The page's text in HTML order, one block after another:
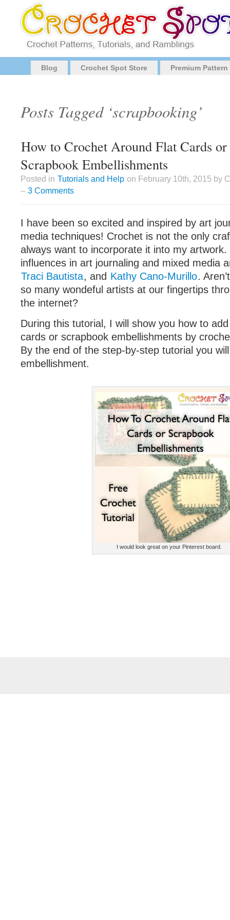
Blog Crochet Spot Store Premium
Posts Tagged ‘scrapbooking’
How to Crochet Around Flat Cards or
Scrapbook Embellishments
Posted in Tutorials and Help on February 10th, 2015 by
– 3 Comments
I have been so excited and inspired by art
media techniques! Crochet is not the only
always want to incorporate it into my
influences in art journaling and mixed media
Traci Bautista, and Kathy Cano-Murillo.
so many wondeful artists at our fingertips
the internet?
During this tutorial, I will show you how to
cards or scrapbook embellishments by
By the end of the step-by-step tutorial you
embellishment.
I would look great on your Pinterest board.